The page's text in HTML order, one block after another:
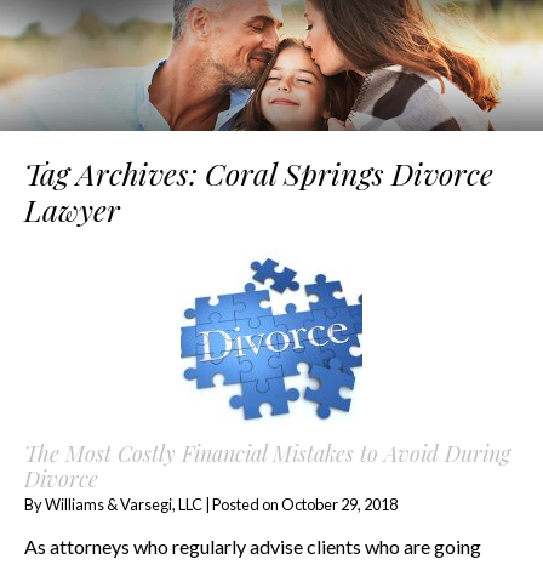
Tag Archives: Coral Springs Divorce
Lawyer
The Most Costly Financial Mistakes to Avoid During
Divorce
ByWilliams & Varsegi, LLC|Posted onOctober 29, 2018
As attorneys who regularly advise clients who are going